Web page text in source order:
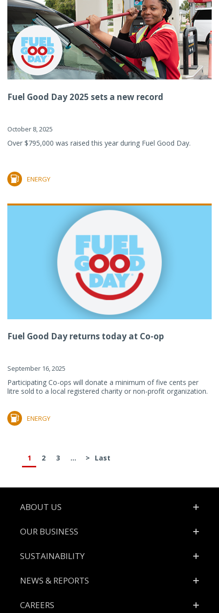
Fuel Good Day 2025 sets a new record
October 8, 2025
Over $795,000 was raised this year during Fuel Good Day.
ENERGY
Fuel Good Day returns today at Co-op
September 16, 2025
Participating Co-ops will donate a minimum of five cents per
litre sold to a local registered charity or non-profit organization.
ENERGY
1 2 3 ... > Last
Footer
ABOUT US
OUR BUSINESS
SUSTAINABILITY
NEWS & REPORTS
CAREERS